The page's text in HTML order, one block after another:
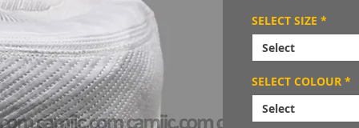
SELECT SIZE *
Select
SELECT COLOUR *
Select